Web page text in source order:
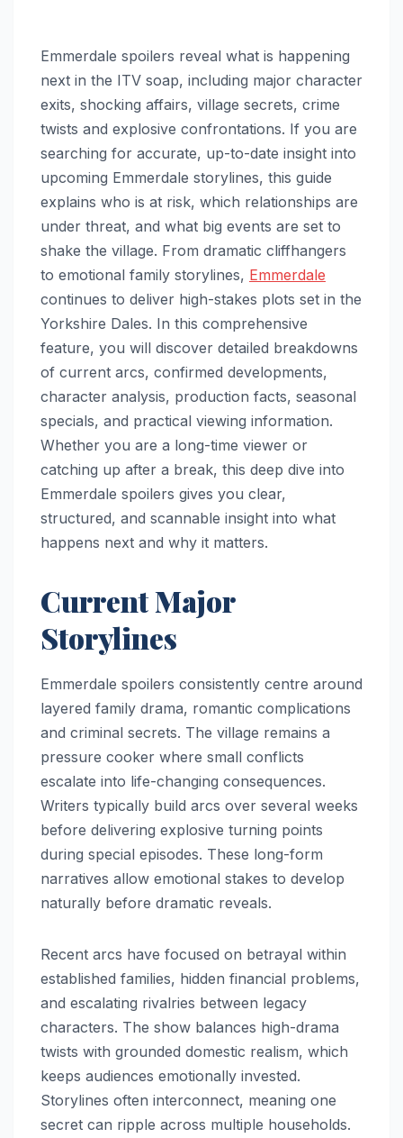
Emmerdale spoilers reveal what is happening
next in the ITV soap, including major character
exits, shocking affairs, village secrets, crime
twists and explosive confrontations. If you are
searching for accurate, up-to-date insight into
upcoming Emmerdale storylines, this guide
explains who is at risk, which relationships are
under threat, and what big events are set to
shake the village. From dramatic cliffhangers
to emotional family storylines, Emmerdale
continues to deliver high-stakes plots set in the
Yorkshire Dales. In this comprehensive
feature, you will discover detailed breakdowns
of current arcs, confirmed developments,
character analysis, production facts, seasonal
specials, and practical viewing information.
Whether you are a long-time viewer or
catching up after a break, this deep dive into
Emmerdale spoilers gives you clear,
structured, and scannable insight into what
happens next and why it matters.
Current Major
Storylines
Emmerdale spoilers consistently centre around
layered family drama, romantic complications
and criminal secrets. The village remains a
pressure cooker where small conflicts
escalate into life-changing consequences.
Writers typically build arcs over several weeks
before delivering explosive turning points
during special episodes. These long-form
narratives allow emotional stakes to develop
naturally before dramatic reveals.
Recent arcs have focused on betrayal within
established families, hidden financial problems,
and escalating rivalries between legacy
characters. The show balances high-drama
twists with grounded domestic realism, which
keeps audiences emotionally invested.
Storylines often interconnect, meaning one
secret can ripple across multiple households.